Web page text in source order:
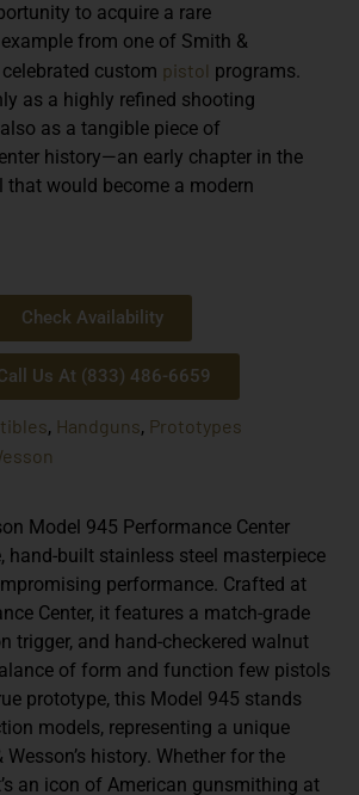
to acquire a rare
from one of Smith &
celebrated custom pistol programs.
as a highly refined shooting
as a tangible piece of
history—an early chapter in the
that would become a modern
Check Availability
Us At (833) 486-6659
, Handguns, Prototypes
Model 945 Performance Center
hand-built stainless steel masterpiece
performance. Crafted at
Center, it features a match-grade
trigger, and hand-checkered walnut
of form and function few pistols
prototype, this Model 945 stands
models, representing a unique
history. Whether for the
an icon of American gunsmithing at